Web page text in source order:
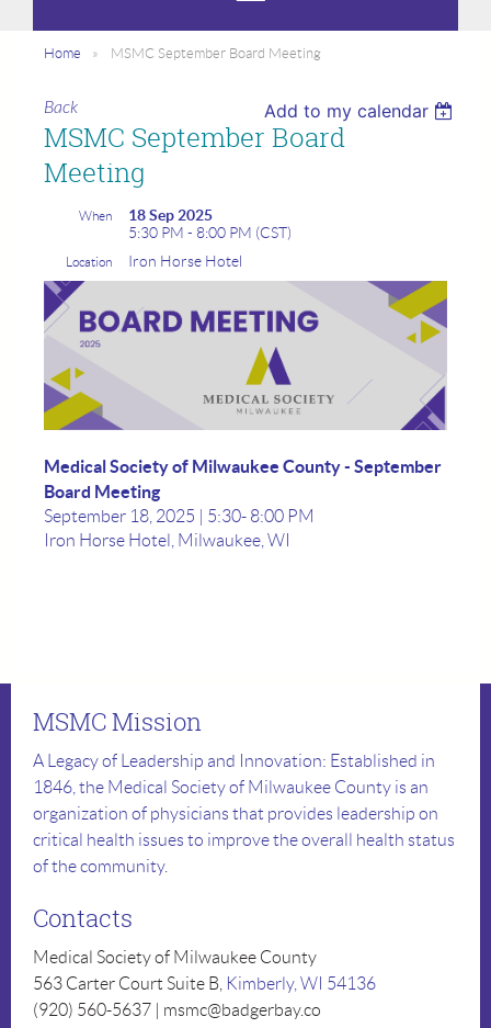
Home MSMC September Board Meeting
Back Add to my calendar
MSMC September Board
Meeting
When
18 Sep 2025
5:30 PM - 8:00 PM (CST)
Location Iron Horse Hotel
Medical Society of Milwaukee County - September
Board Meeting
September 18, 2025 | 5:30- 8:00 PM
Iron Horse Hotel, Milwaukee, WI
MSMC Mission
A Legacy of Leadership and Innovation: Established in
1846, the Medical Society of Milwaukee County is an
organization of physicians that provides leadership on
critical health issues to improve the overall health status
of the community.
Contacts
Medical Society of Milwaukee County
563 Carter Court Suite B, Kimberly, WI 54136
(920) 560-5637 | msmc@badgerbay.co